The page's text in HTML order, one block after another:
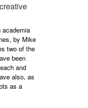
academia
by Mike
two of the
been
and
also, as
as a